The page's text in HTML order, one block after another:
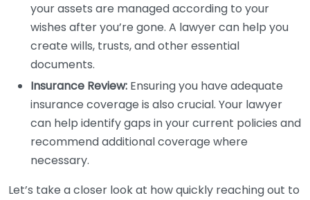
your assets are managed according to your
wishes after you’re gone. A lawyer can help you
create wills, trusts, and other essential
documents.
Insurance Review: Ensuring you have adequate
insurance coverage is also crucial. Your lawyer
can help identify gaps in your current policies and
recommend additional coverage where
necessary.
Let’s take a closer look at how quickly reaching out to